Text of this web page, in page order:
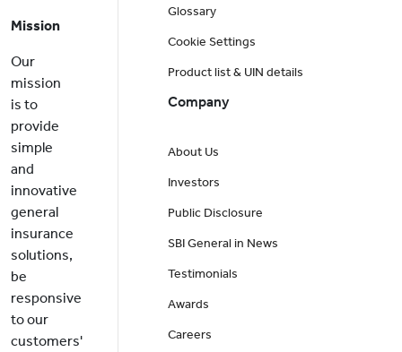
Mission
Our
mission
is to
provide
simple
and
innovative
general
insurance
solutions,
be
responsive
to our
customers'
Glossary
Cookie Settings
Product list & UIN details
Company
About Us
Investors
Public Disclosure
SBI General in News
Testimonials
Awards
Careers